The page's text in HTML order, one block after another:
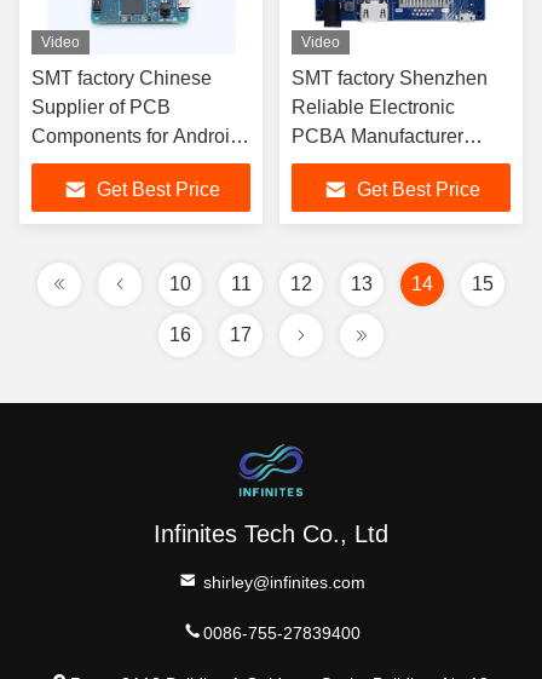
Video
SMT factory Chinese
Supplier of PCB
Components for Android
Smart Tvs PCBA
Get Best Price
Video
SMT factory Shenzhen
Reliable Electronic
PCBA Manufacturer
Communication PCBA
Get Best Price
10 11 12 13 14 15
16 17
Infinites Tech Co., Ltd
shirley@infinites.com
0086-755-27839400